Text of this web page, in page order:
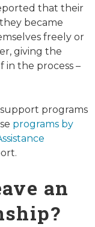
that their
became
freely or
giving the
in the process –
programs
programs by
an